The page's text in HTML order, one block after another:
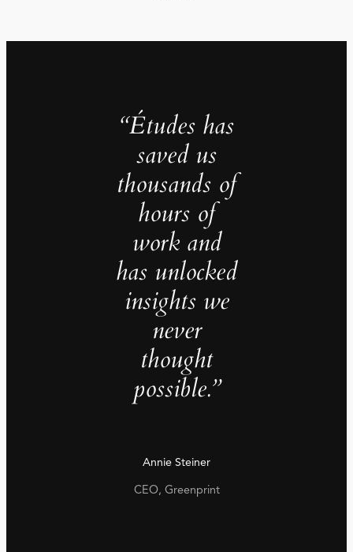
“Études has
saved us
thousands of
hours of
work and
has unlocked
insights we
never
thought
possible.”
Annie Steiner
CEO, Greenprint